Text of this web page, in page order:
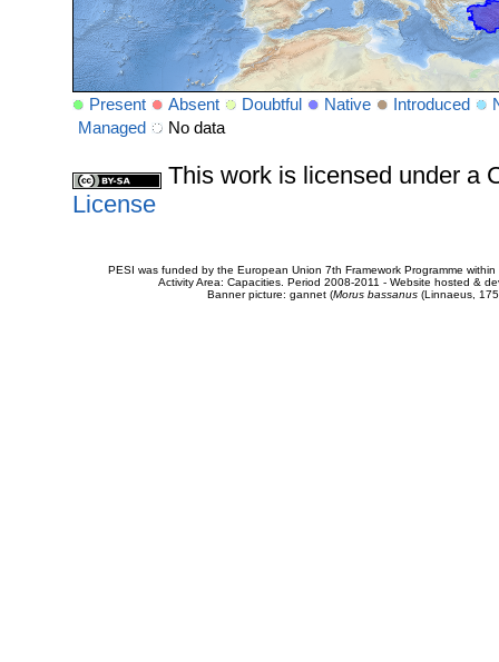
Present Absent Doubtful Native Introduced
Managed
No data
This work is licensed under a
License
PESI was funded by the European Union 7th Framework Programme
Activity Area: Capacities. Period 2008-2011 - Website hosted &
Banner picture: gannet (Morus bassanus(Linnaeus,